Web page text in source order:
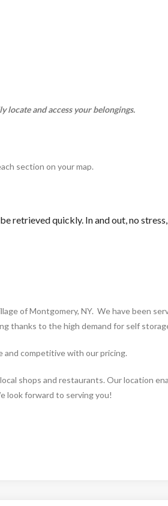
locate and access your belongings.
section on your map.
retrieved quickly. In and out, no
of Montgomery, NY. We have been
thanks to the high demand for self
and competitive with our pricing.
shops and restaurants. Our location
look forward to serving you!